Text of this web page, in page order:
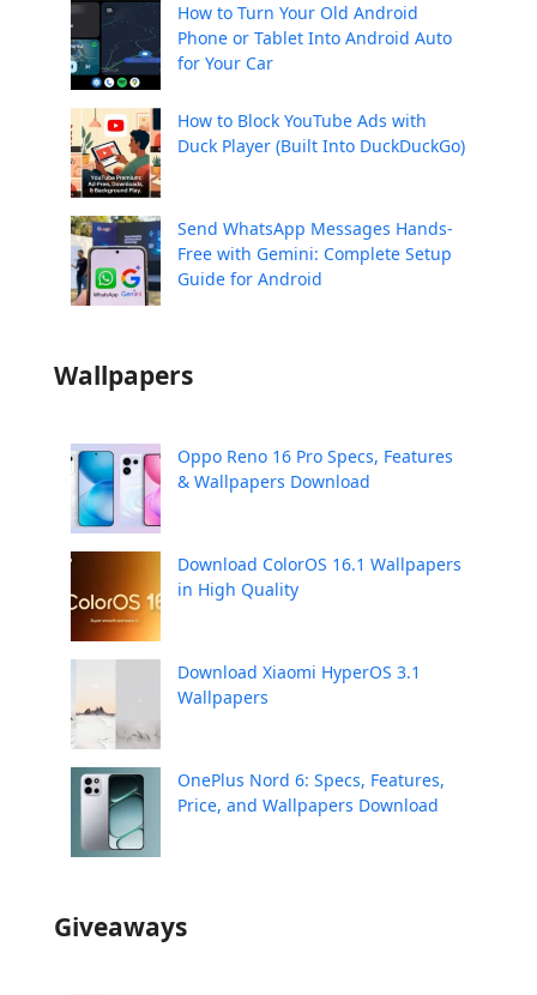
How to Turn Your Old Android
Phone or Tablet Into Android Auto
for Your Car
How to Block YouTube Ads with
Duck Player (Built Into DuckDuckGo)
Send WhatsApp Messages Hands-
Free with Gemini: Complete Setup
Guide for Android
Wallpapers
Oppo Reno 16 Pro Specs, Features
& Wallpapers Download
Download ColorOS 16.1 Wallpapers
in High Quality
Download Xiaomi HyperOS 3.1
Wallpapers
OnePlus Nord 6: Specs, Features,
Price, and Wallpapers Download
Giveaways